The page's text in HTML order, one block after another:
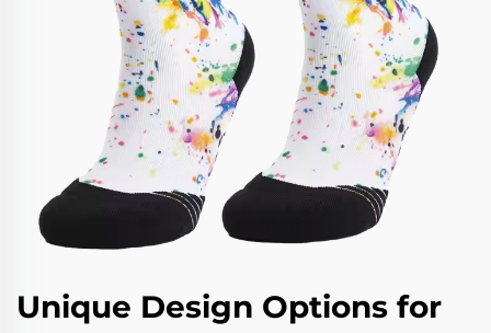
Unique Design Options for